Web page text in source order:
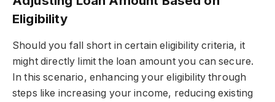
Eligibility
Should you fall short in certain eligibility criteria, it
might directly limit the loan amount you can secure.
In this scenario, enhancing your eligibility through
steps like increasing your income, reducing existing